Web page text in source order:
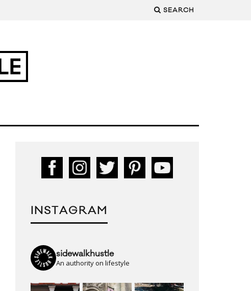
SEARCH
INSTAGRAM
sidewalkhustle
An authority on lifestyle